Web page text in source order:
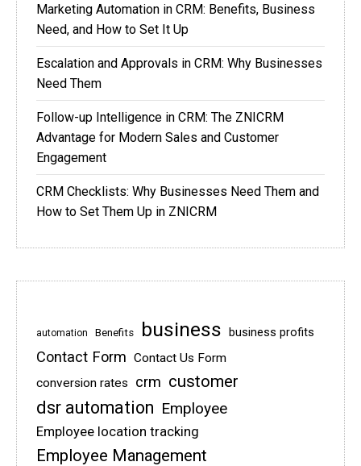
Marketing Automation in CRM: Benefits, Business
Need, and How to Set It Up
Escalation and Approvals in CRM: Why Businesses
Need Them
Follow-up Intelligence in CRM: The ZNICRM
Advantage for Modern Sales and Customer
Engagement
CRM Checklists: Why Businesses Need Them and
How to Set Them Up in ZNICRM
automation Benefits business business profits
Contact Form Contact Us Form
conversion rates
crm customer
dsr automation Employee
Employee location tracking
Employee Management